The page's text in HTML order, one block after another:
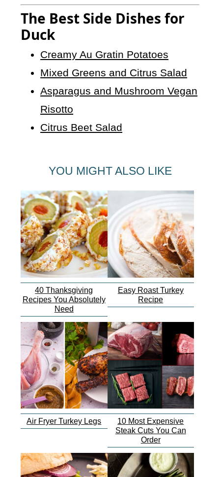
The Best Side Dishes for
Duck
Creamy Au Gratin Potatoes
Mixed Greens and Citrus Salad
Asparagus and Mushroom Vegan
Risotto
Citrus Beet Salad
YOU MIGHT ALSO LIKE
40 Thanksgiving
Recipes You Absolutely
Need
Easy Roast Turkey
Recipe
Air Fryer Turkey Legs
10 Most Expensive
Steak Cuts You Can
Order